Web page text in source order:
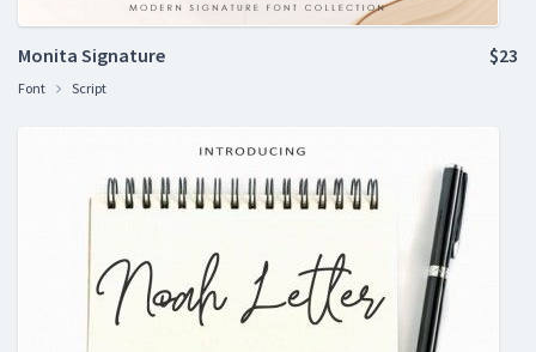
Monita Signature
Font Script
$23